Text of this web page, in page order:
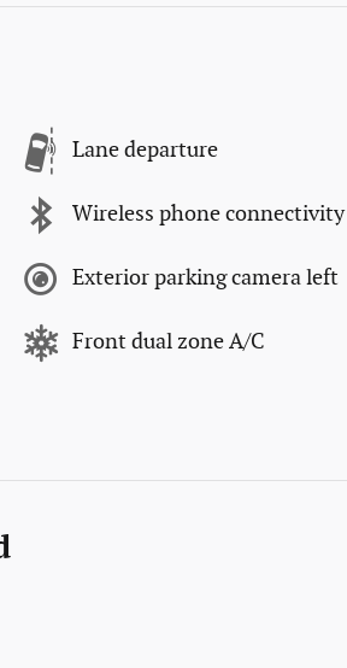
Lane departure
Wireless phone connectivity
Exterior parking camera left
Front dual zone A/C